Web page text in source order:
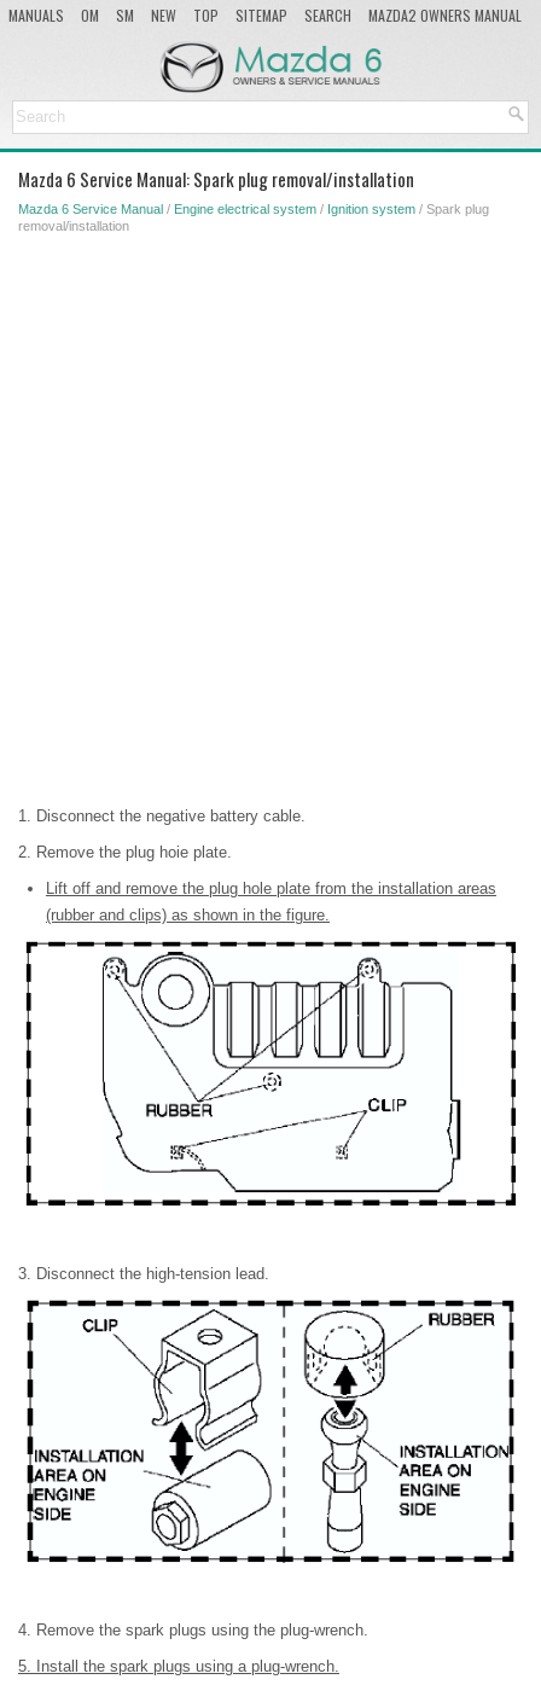
MANUALS OM SM NEW TOP SITEMAP SEARCH
MAZDA2 OWNERS MANUAL
Mazda 6 Service Manual: Spark plug removal/installation
Mazda 6 Service Manual / Engine electrical system / Ignition system / Spark plug
removal/installation
1. Disconnect the negative battery cable.
2. Remove the plug hoie plate.
Lift off and remove the plug hole plate from the installation areas
(rubber and clips) as shown in the figure.
3. Disconnect the high-tension lead.
4. Remove the spark plugs using the plug-wrench.
5. Install the spark plugs using a plug-wrench.